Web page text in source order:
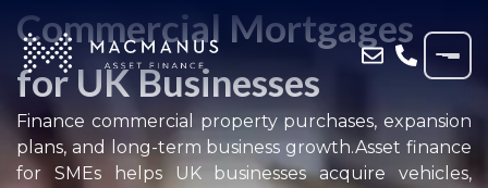
Commercial Mortgages
for UK Businesses
Finance commercial property purchases, expansion
plans, and long-term business growth.Asset finance
for SMEs helps UK businesses acquire vehicles,